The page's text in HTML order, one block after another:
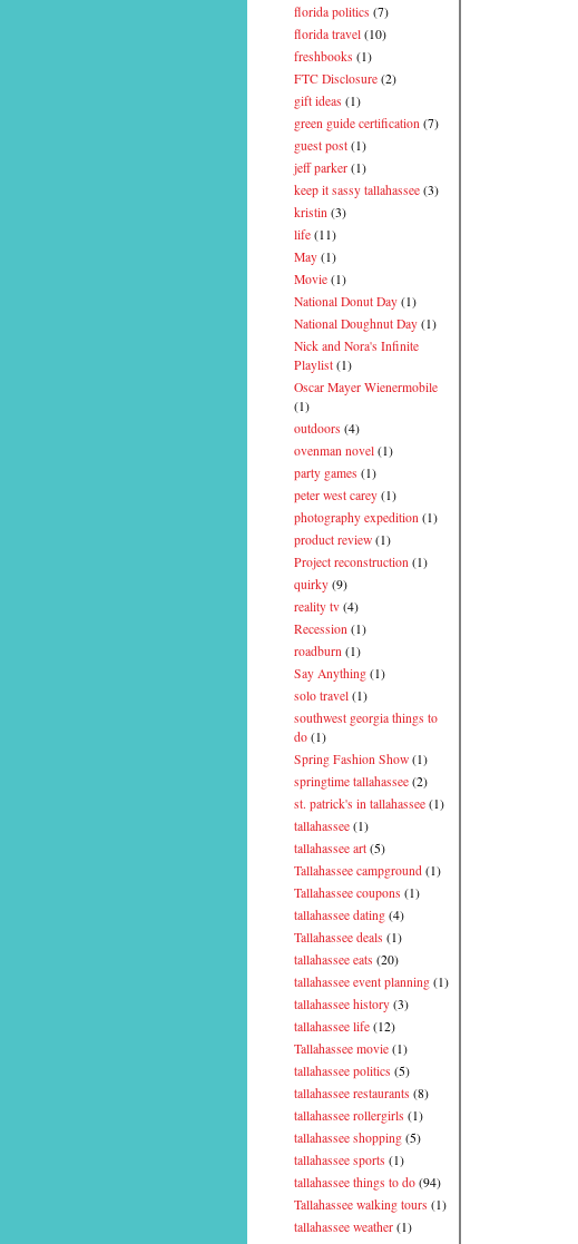
florida politics (7)
florida travel (10)
freshbooks (1)
FTC Disclosure (2)
gift ideas (1)
green guide certification (7)
guest post (1)
jeff parker (1)
keep it sassy tallahassee (3)
kristin (3)
life (11)
May (1)
Movie (1)
National Donut Day (1)
National Doughnut Day (1)
Nick and Nora's Infinite
Playlist (1)
Oscar Mayer Wienermobile
(1)
outdoors (4)
ovenman novel (1)
party games (1)
peter west carey (1)
photography expedition (1)
product review (1)
Project reconstruction (1)
quirky (9)
reality tv (4)
Recession (1)
roadburn (1)
Say Anything (1)
solo travel (1)
southwest georgia things to
do (1)
Spring Fashion Show (1)
springtime tallahassee (2)
st. patrick's in tallahassee (1)
tallahassee (1)
tallahassee art (5)
Tallahassee campground (1)
Tallahassee coupons (1)
tallahassee dating (4)
Tallahassee deals (1)
tallahassee eats (20)
tallahassee event planning (1)
tallahassee history (3)
tallahassee life (12)
Tallahassee movie (1)
tallahassee politics (5)
tallahassee restaurants (8)
tallahassee rollergirls (1)
tallahassee shopping (5)
tallahassee sports (1)
tallahassee things to do (94)
Tallahassee walking tours (1)
tallahassee weather (1)